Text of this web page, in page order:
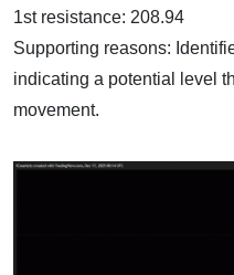
1st resistance: 208.94
Supporting reasons:
indicating a potential level
movement.